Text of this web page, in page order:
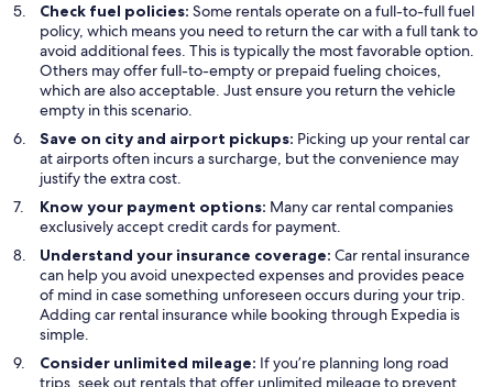
Check fuel policies: Some rentals operate on a full-to-full fuel
policy, which means you need to return the car with a full tank to
avoid additional fees. This is typically the most favorable option.
Others may offer full-to-empty or prepaid fueling choices,
which are also acceptable. Just ensure you return the vehicle
empty in this scenario.
Save on city and airport pickups: Picking up your rental car
at airports often incurs a surcharge, but the convenience may
justify the extra cost.
Know your payment options: Many car rental companies
exclusively accept credit cards for payment.
Understand your insurance coverage: Car rental insurance
can help you avoid unexpected expenses and provides peace
of mind in case something unforeseen occurs during your trip.
Adding car rental insurance while booking through Expedia is
simple.
Consider unlimited mileage: If you’re planning long road